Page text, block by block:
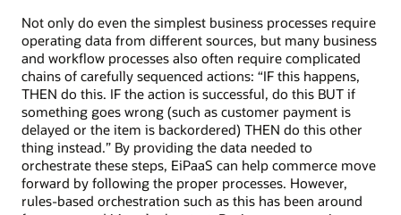
Not only do even the simplest business processes require
operating data from different sources, but many business
and workflow processes also often require complicated
chains of carefully sequenced actions: “IF this happens,
THEN do this. IF the action is successful, do this BUT if
something goes wrong (such as customer payment is
delayed or the item is backordered) THEN do this other
thing instead.” By providing the data needed to
orchestrate these steps, EiPaaS can help commerce move
forward by following the proper processes. However,
rules-based orchestration such as this has been around